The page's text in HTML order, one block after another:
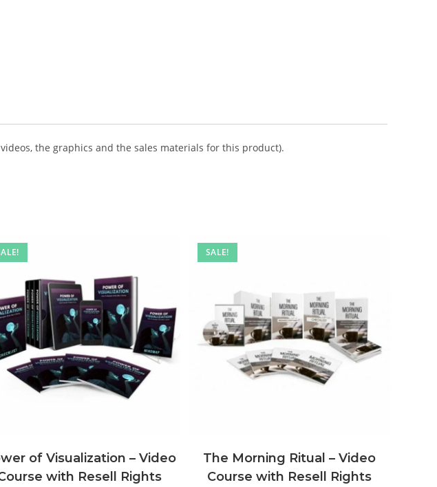
the graphics and the sales materials for this product).
of Visualization – Video
with Resell Rights
SALE!
The Morning Ritual – Video
Course with Resell Rights